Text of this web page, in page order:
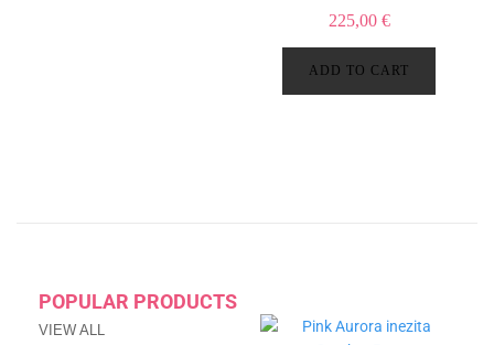
225,00 €
ADD TO CART
POPULAR PRODUCTS
VIEW ALL